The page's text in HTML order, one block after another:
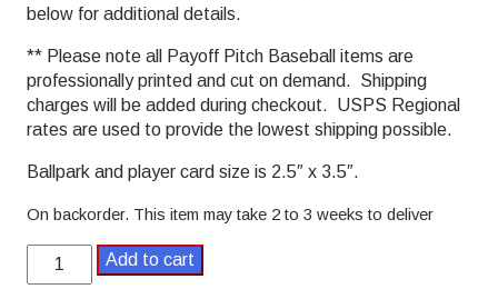
below for additional details.
** Please note all Payoff Pitch Baseball items are
professionally printed and cut on demand. Shipping
charges will be added during checkout. USPS Regional
rates are used to provide the lowest shipping possible.
Ballpark and player card size is 2.5″ x 3.5″.
On backorder. This item may take 2 to 3 weeks to deliver
1980
Payoff
Add to cart